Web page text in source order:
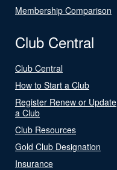
Membership Comparison
Club Central
Club Central
How to Start a Club
Register Renew or Update
a Club
Club Resources
Gold Club Designation
Insurance